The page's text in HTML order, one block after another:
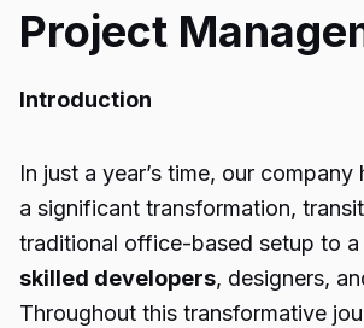
Project
Introduction
In just a year’s time, our company
a significant transformation,
traditional office-based setup to
skilled developers, designers,
Throughout this transformative